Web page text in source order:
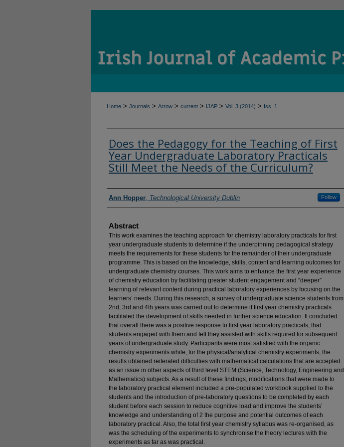
Home > Journals > Arrow > current > IJAP > Vol. 3 (2014) > Iss. 1
Does the Pedagogy for the Teaching of First
Year Undergraduate Laboratory Practicals
Still Meet the Needs of the Curriculum?
Authors
Ann Hopper, Technological University Dublin Follow
Abstract
This work examines the teaching approach for chemistry laboratory practicals for first
year undergraduate students to determine if the underpinning pedagogical strategy
meets the requirements for these students for the remainder of their undergraduate
programme. This is based on the knowledge, skills, content and learning outcomes for
undergraduate chemistry courses. This work aims to enhance the first year experience
of chemistry education by facilitating greater student engagement and “deeper”
learning of relevant content during practical laboratory experiences by focusing on the
learners’ needs. During this research, a survey of undergraduate science students from
2nd, 3rd and 4th years was carried out to determine if first year chemistry practicals
facilitated the development of skills needed in further science education. It concluded
that overall there was a positive response to first year laboratory practicals, that
students engaged with them and felt they assisted with skills required for subsequent
years of undergraduate study. Participants were most satisfied with the organic
chemistry experiments while, for the physical/analytical chemistry experiments, the
results obtained reiterated difficulties with mathematical calculations that are accepted
as an issue in other aspects of third level STEM (Science, Technology, Engineering and
Mathematics) subjects. As a result of these findings, modifications that were made to
the laboratory practical element included a pre-populated workbook supplied to the
students and the introduction of pre-laboratory questions to be completed by each
student before each session to reduce cognitive load and improve the students’
knowledge and understanding of 2 the purpose and potential outcomes of each
laboratory practical. Also, the total first year chemistry syllabus was re-organised, as
was the scheduling of the experiments to synchronise the theory lectures with the
experiments as far as was practical.